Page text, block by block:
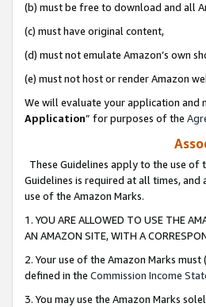
(b) must be free to download and all
(c) must have original content,
(d) must not emulate Amazon’s own
(e) must not host or render Amazon
We will evaluate your application and
Application” for purposes of the
These Guidelines apply to the use of
Guidelines is required at all times,
use of the Amazon Marks.
1. YOU ARE ALLOWED TO USE THE
AN AMAZON SITE, WITH A
2. Your use of the Amazon Marks
defined in the Commission Income
3. You may use the Amazon Marks